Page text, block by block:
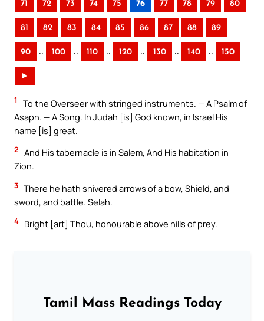
71 72 73 74 75 76 77 78 79 80
81 82 83 84 85 86 87 88 89
90 .. 100 .. 110 .. 120 .. 130 .. 140 .. 150
►
1
To the Overseer with stringed instruments. — A Psalm of
Asaph. — A Song. In Judah [is] God known, in Israel His
name [is] great.
2 And His tabernacle is in Salem, And His habitation in
Zion.
3 There he hath shivered arrows of a bow, Shield, and
sword, and battle. Selah.
4 Bright [art] Thou, honourable above hills of prey.
Tamil Mass Readings Today